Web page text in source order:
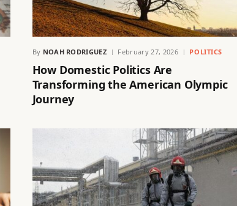
By NOAH RODRIGUEZ February 27, 2026 POLITICS
How Domestic Politics Are
Transforming the American Olympic
Journey